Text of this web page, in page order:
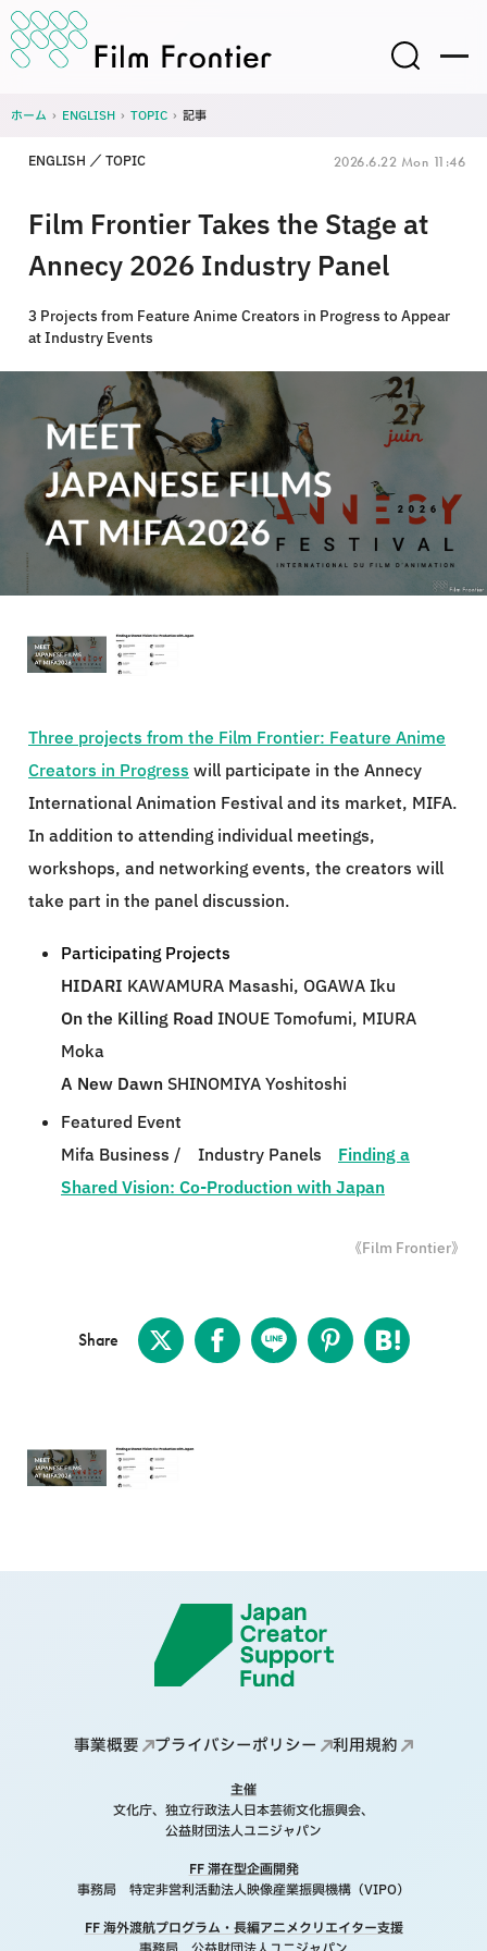
ホーム › ENGLISH › TOPIC › 記事
Film Frontier Takes the Stage at
Annecy 2026 Industry Panel
3 Projects from Feature Anime Creators in Progress to Appear
at Industry Events
ENGLISH TOPIC 2026.6.22 Mon 11:46
Three projects from the Film Frontier: Feature Anime
Creators in Progresswill participate in the Annecy
International Animation Festival and its market, MIFA.
In addition to attending individual meetings,
workshops, and networking events, the creators will
take part in the panel discussion.
Participating Projects
HIDARI KAWAMURA Masashi, OGAWA Iku
On the Killing RoadINOUE Tomofumi, MIURA
Moka
A New Dawn SHINOMIYA Yoshitoshi
Featured Event
Mifa Business / Industry Panels Finding a
Shared Vision: Co-Production with Japan
《Film Frontier》
事業概要 プライバシーポリシー 利用規約
主催
文化庁、独立行政法人日本芸術文化振興会、
公益財団法人ユニジャパン
FF 滞在型企画開発
事務局 特定非営利活動法人映像産業振興機構（VIPO）
FF 海外渡航プログラム・長編アニメクリエイター支援